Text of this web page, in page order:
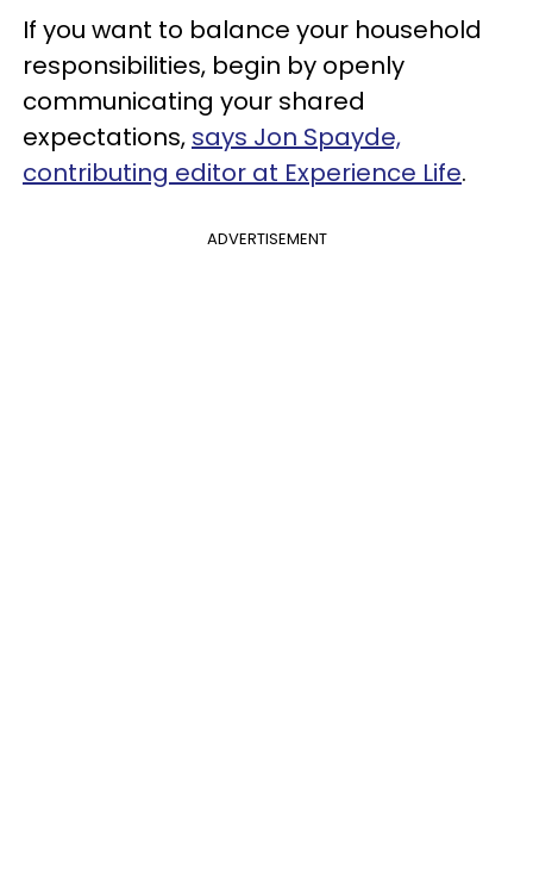
If you want to balance your household
responsibilities, begin by openly
communicating your shared
expectations, says Jon Spayde,
contributing editor at Experience Life.
ADVERTISEMENT